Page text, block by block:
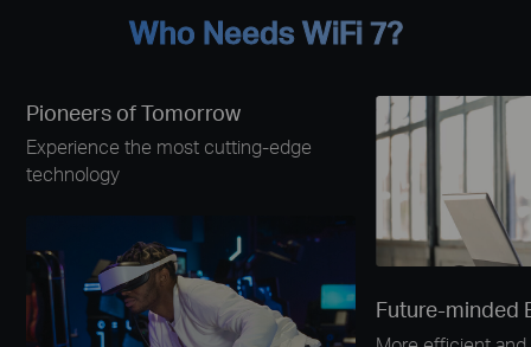
Who Needs WiFi 7?
Pioneers of Tomorrow
Experience the most cutting-edge
technology
Future-minded